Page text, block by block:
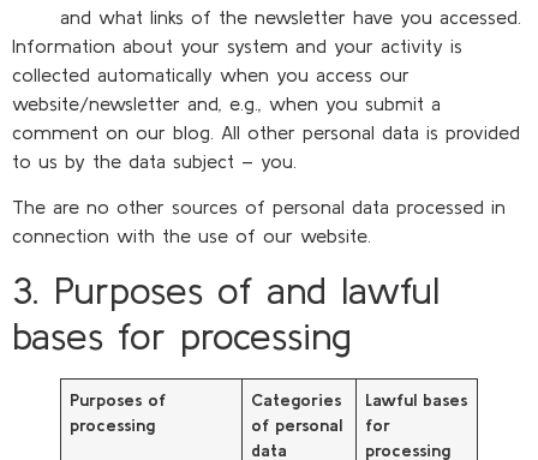
and what links of the newsletter have you accessed.
Information about your system and your activity is
collected automatically when you access our
website/newsletter and, e.g., when you submit a
comment on our blog. All other personal data is provided
to us by the data subject – you.
The are no other sources of personal data processed in
connection with the use of our website.
3. Purposes of and lawful
bases for processing
Purposes of
processing
Categories
of personal
data
Lawful bases
for
processing